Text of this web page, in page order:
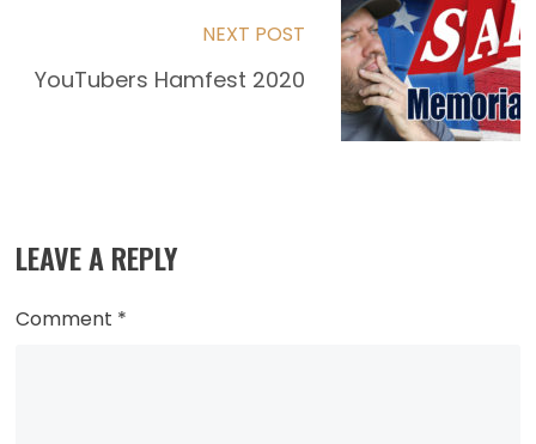
NEXT POST
YouTubers Hamfest 2020
LEAVE A REPLY
Comment *